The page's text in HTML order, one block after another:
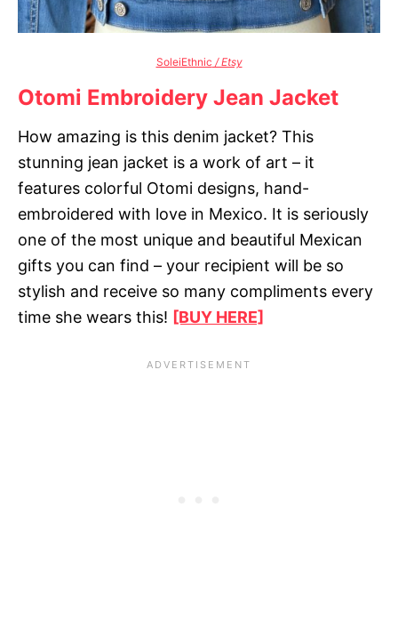
SoleiEthnic / Etsy
Otomi Embroidery Jean Jacket
How amazing is this denim jacket? This
stunning jean jacket is a work of art – it
features colorful Otomi designs, hand-
embroidered with love in Mexico. It is seriously
one of the most unique and beautiful Mexican
gifts you can find – your recipient will be so
stylish and receive so many compliments every
time she wears this! [BUY HERE]